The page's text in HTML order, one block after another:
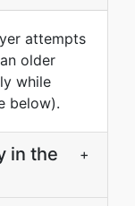
attempts
older
while
below).
in the
+